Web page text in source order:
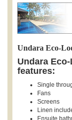
Undara Eco-
Undara
features:
Single
Fans
Screens
Linen
Ensuite